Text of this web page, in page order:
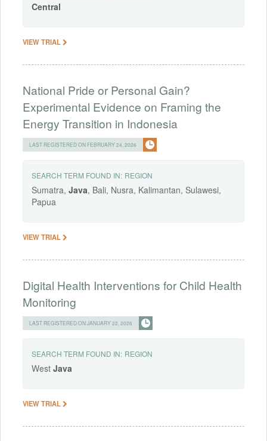
Central
VIEW TRIAL
National Pride or Personal Gain?
Experimental Evidence on Framing the
Energy Transition in Indonesia
LAST REGISTERED ON FEBRUARY 24, 2026
SEARCH TERM FOUND IN: REGION
Sumatra, Java, Bali, Nusra, Kalimantan, Sulawesi,
Papua
VIEW TRIAL
Digital Health Interventions for Child Health
Monitoring
LAST REGISTERED ON JANUARY 22, 2026
SEARCH TERM FOUND IN: REGION
West Java
VIEW TRIAL